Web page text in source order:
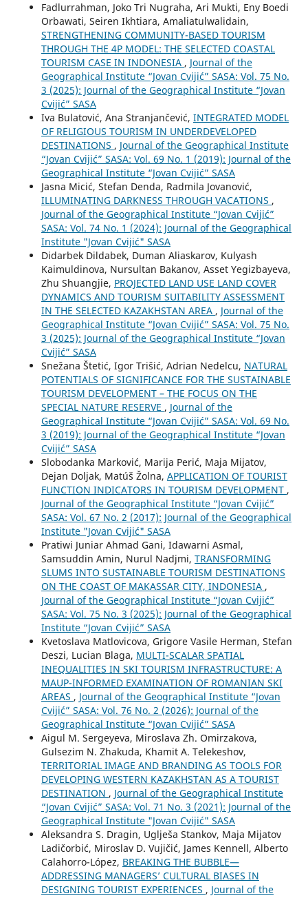
Fadlurrahman, Joko Tri Nugraha, Ari Mukti, Eny Boedi
Orbawati, Seiren Ikhtiara, Amaliatulwalidain,
STRENGTHENING COMMUNITY-BASED TOURISM
THROUGH THE 4P MODEL: THE SELECTED COASTAL
TOURISM CASE IN INDONESIA , Journal of the
Geographical Institute “Jovan Cvijić” SASA: Vol. 75 No.
3 (2025): Journal of the Geographical Institute “Jovan
Cvijić” SASA
Iva Bulatović, Ana Stranjančević, INTEGRATED MODEL
OF RELIGIOUS TOURISM IN UNDERDEVELOPED
DESTINATIONS , Journal of the Geographical Institute
“Jovan Cvijić” SASA: Vol. 69 No. 1 (2019): Journal of the
Geographical Institute “Jovan Cvijić” SASA
Jasna Micić, Stefan Denda, Radmila Jovanović,
ILLUMINATING DARKNESS THROUGH VACATIONS ,
Journal of the Geographical Institute “Jovan Cvijić”
SASA: Vol. 74 No. 1 (2024): Journal of the Geographical
Institute "Jovan Cvijić" SASA
Didarbek Dildabek, Duman Aliaskarov, Kulyash
Kaimuldinova, Nursultan Bakanov, Asset Yegizbayeva,
Zhu Shuangjie, PROJECTED LAND USE LAND COVER
DYNAMICS AND TOURISM SUITABILITY ASSESSMENT
IN THE SELECTED KAZAKHSTAN AREA , Journal of the
Geographical Institute “Jovan Cvijić” SASA: Vol. 75 No.
3 (2025): Journal of the Geographical Institute “Jovan
Cvijić” SASA
Snežana Štetić, Igor Trišić, Adrian Nedelcu, NATURAL
POTENTIALS OF SIGNIFICANCE FOR THE SUSTAINABLE
TOURISM DEVELOPMENT – THE FOCUS ON THE
SPECIAL NATURE RESERVE , Journal of the
Geographical Institute “Jovan Cvijić” SASA: Vol. 69 No.
3 (2019): Journal of the Geographical Institute “Jovan
Cvijić” SASA
Slobodanka Marković, Marija Perić, Maja Mijatov,
Dejan Doljak, Matúš Žolna, APPLICATION OF TOURIST
FUNCTION INDICATORS IN TOURISM DEVELOPMENT ,
Journal of the Geographical Institute “Jovan Cvijić”
SASA: Vol. 67 No. 2 (2017): Journal of the Geographical
Institute "Jovan Cvijić" SASA
Pratiwi Juniar Ahmad Gani, Idawarni Asmal,
Samsuddin Amin, Nurul Nadjmi, TRANSFORMING
SLUMS INTO SUSTAINABLE TOURISM DESTINATIONS
ON THE COAST OF MAKASSAR CITY, INDONESIA ,
Journal of the Geographical Institute “Jovan Cvijić”
SASA: Vol. 75 No. 3 (2025): Journal of the Geographical
Institute “Jovan Cvijić” SASA
Kvetoslava Matlovicova, Grigore Vasile Herman, Stefan
Deszi, Lucian Blaga, MULTI-SCALAR SPATIAL
INEQUALITIES IN SKI TOURISM INFRASTRUCTURE: A
MAUP-INFORMED EXAMINATION OF ROMANIAN SKI
AREAS , Journal of the Geographical Institute “Jovan
Cvijić” SASA: Vol. 76 No. 2 (2026): Journal of the
Geographical Institute “Jovan Cvijić” SASA
Aigul M. Sergeyeva, Miroslava Zh. Omirzakova,
Gulsezim N. Zhakuda, Khamit A. Telekeshov,
TERRITORIAL IMAGE AND BRANDING AS TOOLS FOR
DEVELOPING WESTERN KAZAKHSTAN AS A TOURIST
DESTINATION , Journal of the Geographical Institute
“Jovan Cvijić” SASA: Vol. 71 No. 3 (2021): Journal of the
Geographical Institute "Jovan Cvijić" SASA
Aleksandra S. Dragin, Uglješa Stankov, Maja Mijatov
Ladičorbić, Miroslav D. Vujičić, James Kennell, Alberto
Calahorro-López, BREAKING THE BUBBLE—
ADDRESSING MANAGERS’ CULTURAL BIASES IN
DESIGNING TOURIST EXPERIENCES , Journal of the